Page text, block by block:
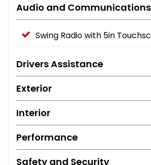
Audio and Communications
Swing Radio with 5in
Drivers Assistance
Exterior
Interior
Performance
Safety and Security